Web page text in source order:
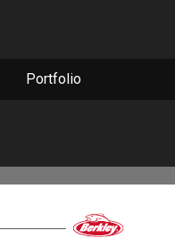
Portfolio